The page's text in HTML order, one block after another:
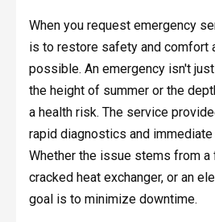
When you request emergency
is to restore safety and comfort
possible. An emergency isn't
the height of summer or the
a health risk. The service
rapid diagnostics and
Whether the issue stems from a
cracked heat exchanger, or an
goal is to minimize downtime.